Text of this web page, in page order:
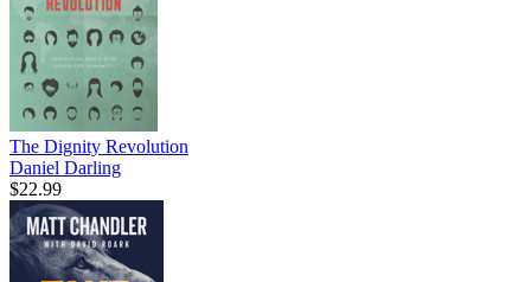
The Dignity Revolution
Daniel Darling
$22.99